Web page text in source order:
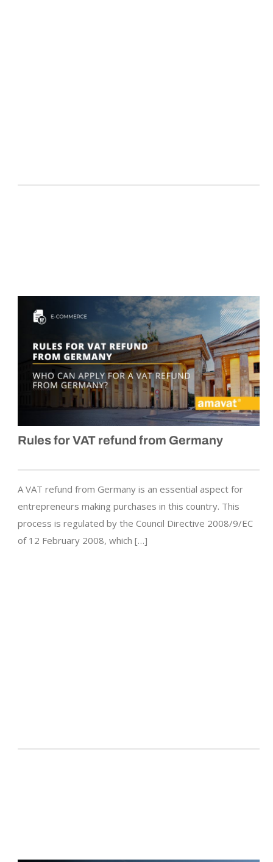
Rules for VAT refund from Germany
A VAT refund from Germany is an essential aspect for
entrepreneurs making purchases in this country. This
process is regulated by the Council Directive 2008/9/EC
of 12 February 2008, which […]